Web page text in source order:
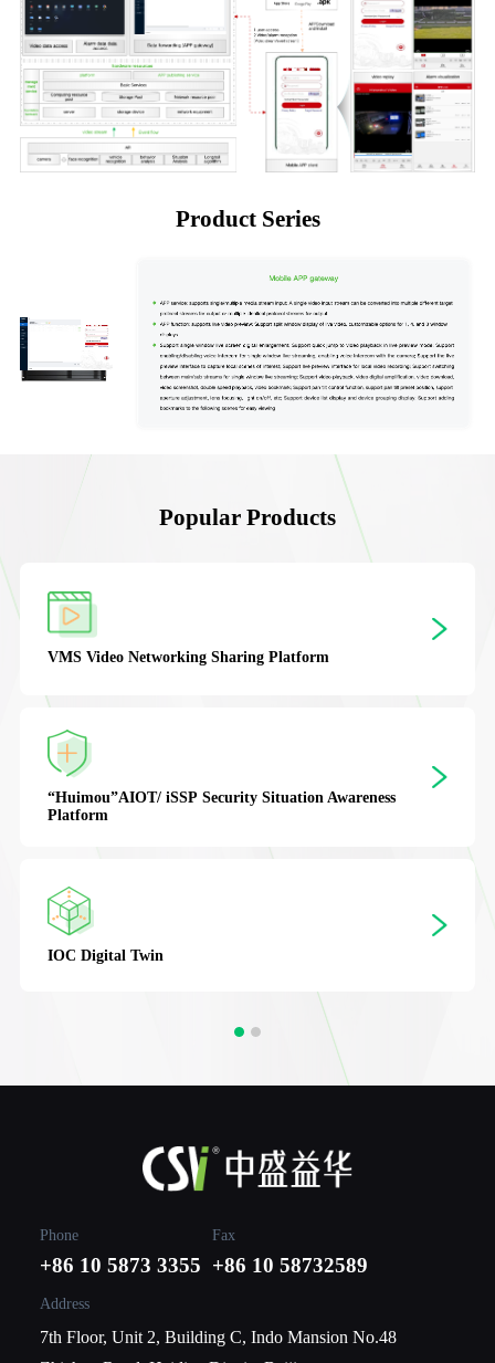
Product Series
Popular Products
“XGuardion” PSIM Integrated Security
Awareness Ruidao VPaaS Video Cloud Platform
Phone
+86 10 5873 3355
Fax
+86 10 58732589
Address
7th Floor, Unit 2, Building C, Indo Mansion No.48